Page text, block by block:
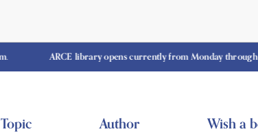
ARCE library opens currently from Monday through
Topic Author Wish a